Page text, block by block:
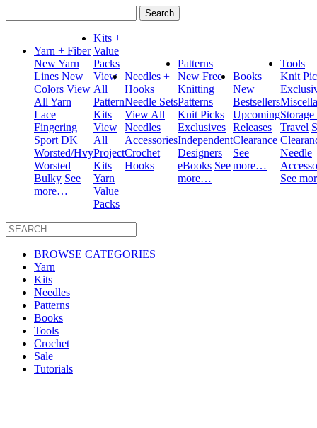
for:
Yarn + Fiber
New Yarn
Lines New
Colors View
All Yarn
Lace
Fingering
Sport DK
Worsted/Hvy
Worsted
Bulky See
more…
Kits +
Value
Packs
View
All
Pattern
Kits
View
All
Project
Kits
Yarn
Value
Packs
Needles +
Hooks
Needle Sets
View All
Needles
Accessories
Crochet
Hooks
Patterns
New Free
Knitting
Patterns
Knit Picks
Exclusives
Independent
Designers
eBooks See
more…
Books
New
Bestsellers
Upcoming
Releases
Clearance
See
more…
Tools
Knit
Travel
Needle
See
BROWSE CATEGORIES
Yarn
Kits
Needles
Patterns
Books
Tools
Crochet
Sale
Tutorials